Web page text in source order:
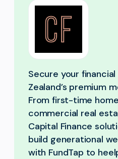
Secure your
Zealand’s premium
From first-time
commercial real
Capital Finance
build generational
with FundTap to